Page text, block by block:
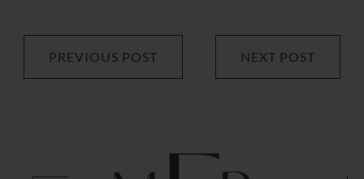
PREVIOUS POST NEXT POST